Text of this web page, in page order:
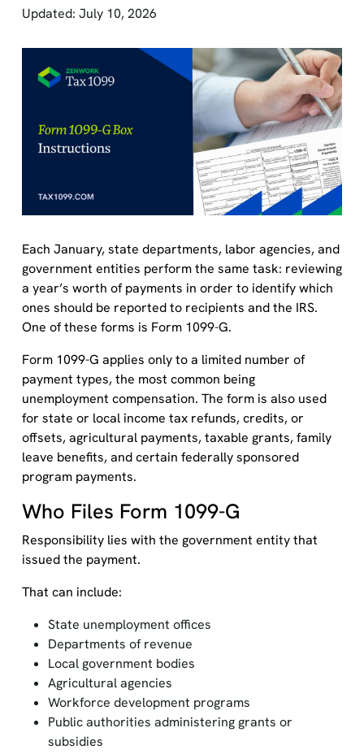
Updated: July 10, 2026
Each January, state departments, labor agencies, and
government entities perform the same task: reviewing
a year’s worth of payments in order to identify which
ones should be reported to recipients and the IRS.
One of these forms is Form 1099-G.
Form 1099-G applies only to a limited number of
payment types, the most common being
unemployment compensation. The form is also used
for state or local income tax refunds, credits, or
offsets, agricultural payments, taxable grants, family
leave benefits, and certain federally sponsored
program payments.
Who Files Form 1099-G
Responsibility lies with the government entity that
issued the payment.
That can include:
State unemployment offices
Departments of revenue
Local government bodies
Agricultural agencies
Workforce development programs
Public authorities administering grants or
subsidies